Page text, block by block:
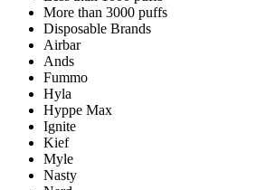
More than 3000 puffs
Disposable Brands
Airbar
Ands
Fummo
Hyla
Hyppe Max
Ignite
Kief
Myle
Nasty